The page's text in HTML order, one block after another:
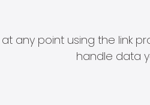
any point using the link
handle data